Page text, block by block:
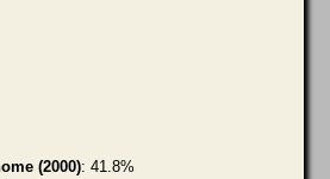
(2000): 41.8%